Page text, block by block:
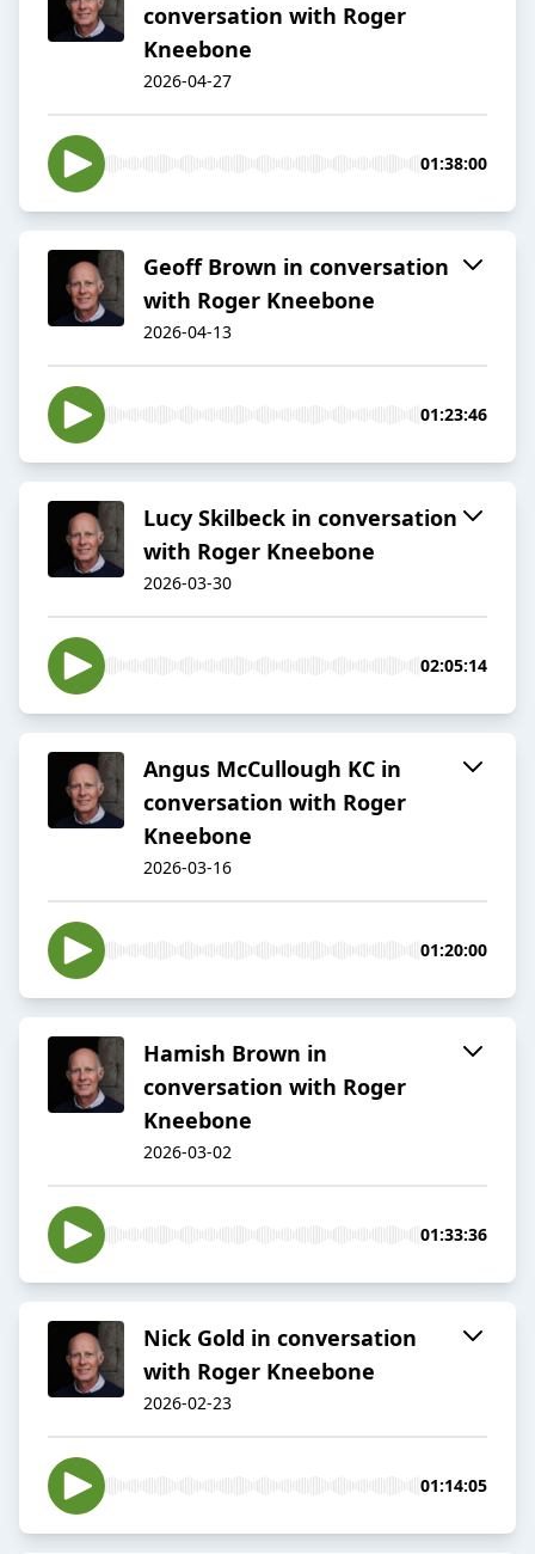
conversation with Roger
Kneebone
2026-04-27
01:38:00
Geoff Brown in conversation
with Roger Kneebone
2026-04-13
01:23:46
Lucy Skilbeck in conversation
with Roger Kneebone
2026-03-30
02:05:14
Angus McCullough KC in
conversation with Roger
Kneebone
2026-03-16
01:20:00
Hamish Brown in
conversation with Roger
Kneebone
2026-03-02
01:33:36
Nick Gold in conversation
with Roger Kneebone
2026-02-23
01:14:05